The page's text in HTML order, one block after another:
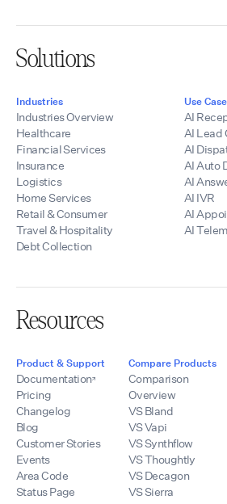
launch scalable AI
voice solutions
while maintaining
branding, pricing,
and customer
relationships.
Solutions
Industries
Industries Overview
Healthcare
Financial Services
Insurance
Logistics
Home Services
Retail & Consumer
Travel & Hospitality
Debt Collection
Use
AI
AI Lead
AI
AI Auto
AI
AI IVR
AI
AI
Resources
Product & Support
Documentation
Pricing
Changelog
Blog
Customer Stories
Events
Area Code
Status Page
Compare Products
Comparison
Overview
VS Bland
VS Vapi
VS Synthflow
VS Thoughtly
VS Decagon
VS Sierra